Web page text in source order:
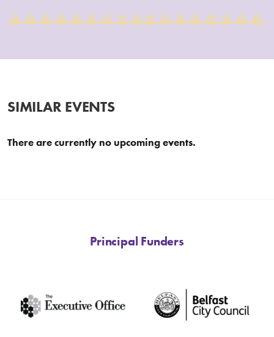
SIMILAR EVENTS
There are currently no upcoming events.
Principal Funders